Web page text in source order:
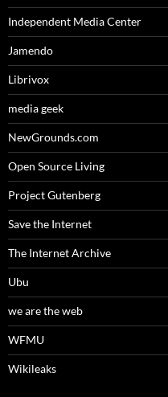
Independent Media Center
Jamendo
Librivox
media geek
NewGrounds.com
Open Source Living
Project Gutenberg
Save the Internet
The Internet Archive
Ubu
we are the web
WFMU
Wikileaks